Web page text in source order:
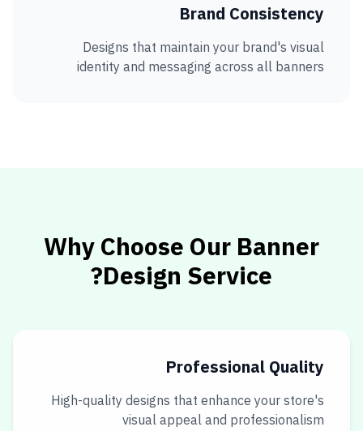
Brand Consistency
Designs that maintain your brand's visual
identity and messaging across all banners
Why Choose Our Banner
Design Service?
Professional Quality
High-quality designs that enhance your store's
visual appeal and professionalism